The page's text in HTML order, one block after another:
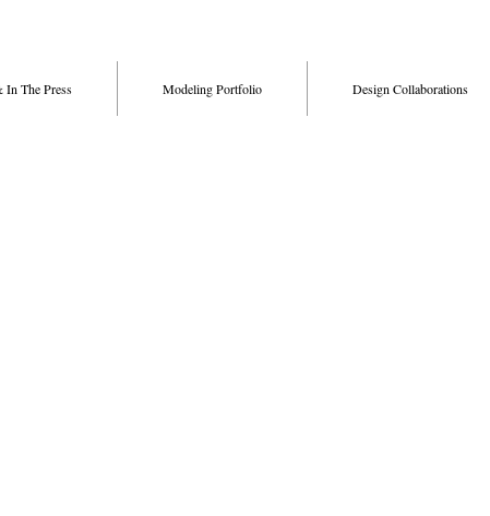
In The Press Modeling Portfolio Design Collaborations